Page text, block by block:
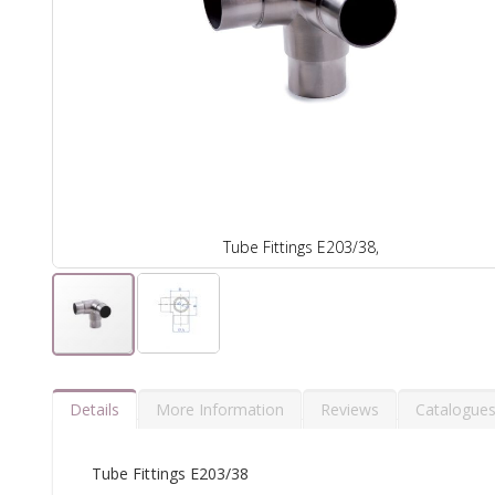
Tube Fittings E203/38,
Details
Tube Fittings E203/38
More Information Reviews Catalogues